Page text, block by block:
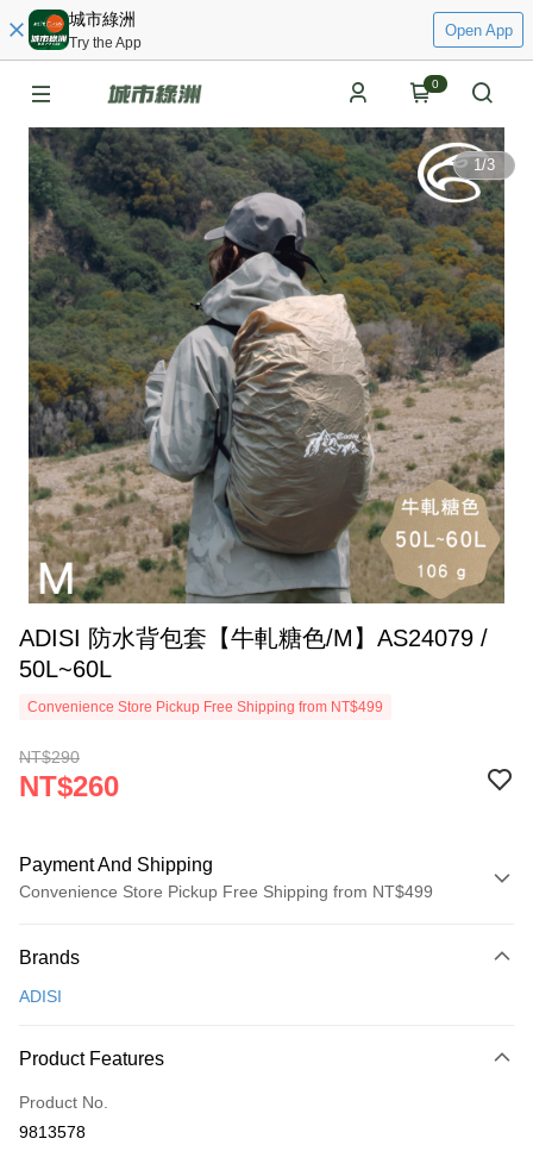
城市綠洲
Try the App
Open App
0
1/3
ADISI 防水背包套【牛軋糖色/M】AS24079 /
50L~60L
Convenience Store Pickup Free Shipping from NT$499
NT$290
NT$260
Payment And Shipping
Convenience Store Pickup Free Shipping from NT$499
Credit Card (Full Payment)
LINE Pay
Apple Pay
JKOPAY
Brands
ADISI
Product Features
Product No.
9813578